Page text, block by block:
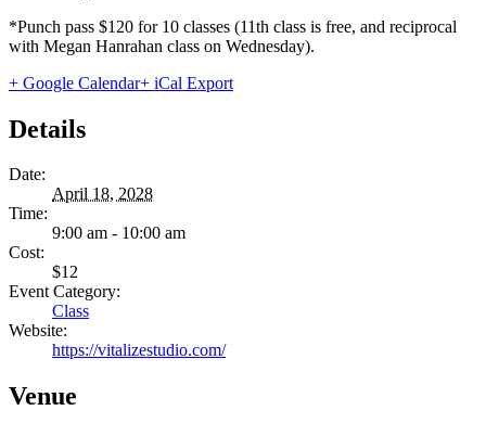
*Punch pass $120 for 10 classes (11th class is free, and reciprocal
with Megan Hanrahan class on Wednesday).
+ Google Calendar+ iCal Export
Details
Date:
April 18, 2028
Time:
9:00 am - 10:00 am
Cost:
$12
Event Category:
Class
Website:
https://vitalizestudio.com/
Venue